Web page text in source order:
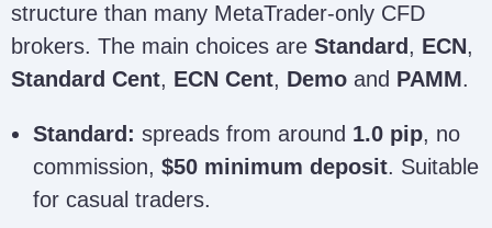
structure than many MetaTrader-only CFD
brokers. The main choices are Standard , ECN,
Standard Cent, ECN Cent, Demo and PAMM.
Standard: spreads from around 1.0 pip, no
commission, $50 minimum deposit. Suitable
for casual traders.